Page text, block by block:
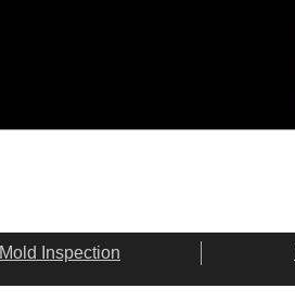
Mold Inspection